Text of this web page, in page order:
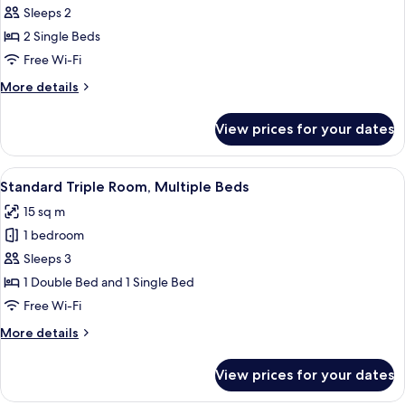
Standard
Twin
Room,
Single
Sleeps 2
2 Single Beds
Free Wi-Fi
More details
More
Twin
Room,
2
Beds
View prices for your dates
View
all
photos
for
Standard
Triple
Room,
Beds
A hotel room with two beds, a chair,
10
Standard Triple Room, Multiple Beds
15 sq m
1 bedroom
Sleeps 3
1 Double Bed and 1 Single Bed
Free Wi-Fi
More details
More
Triple
View prices for your dates